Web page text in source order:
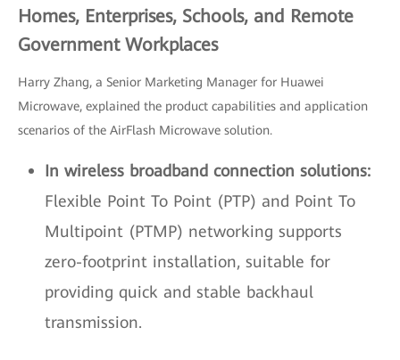
Homes, Enterprises, Schools, and Remote
Government Workplaces
Harry Zhang, a Senior Marketing Manager for Huawei
Microwave, explained the product capabilities and application
scenarios of the AirFlash Microwave solution.
In wireless broadband connection solutions:
Flexible Point To Point (PTP) and Point To
Multipoint (PTMP) networking supports
zero-footprint installation, suitable for
providing quick and stable backhaul
transmission.